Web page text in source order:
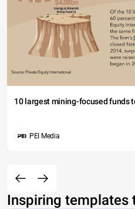
10 largest mining-focused funds
PEI Media
Inspiring templates